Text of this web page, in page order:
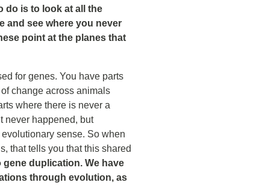
do is to look at all the
and see where you never
point at the planes that
for genes. You have parts
change across animals
where there is never a
never happened, but
sense. So when
that tells you that this shared
gene duplication. We have
through evolution, as